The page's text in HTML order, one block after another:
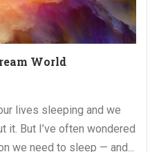
World
lives sleeping and we
it. But I’ve often wondered
we need to sleep — and...